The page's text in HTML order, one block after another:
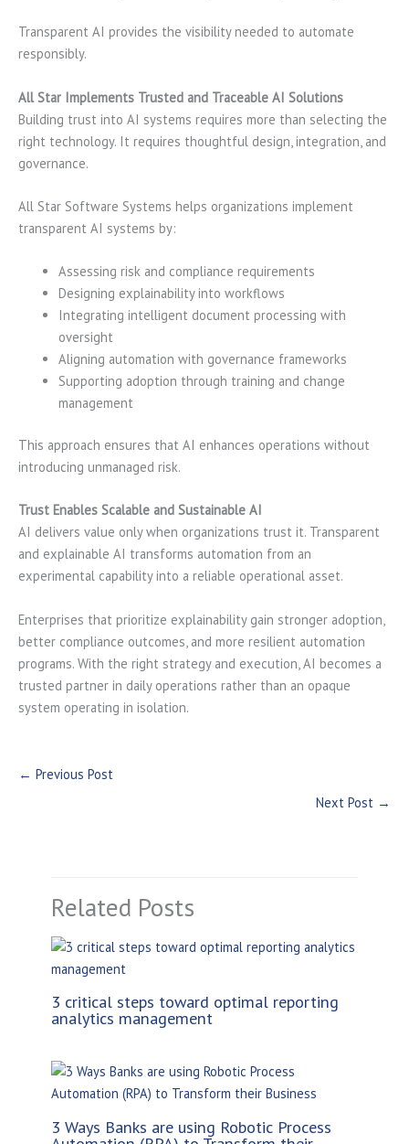
Transparent AI provides the visibility needed to automate
responsibly.
All Star Implements Trusted and Traceable AI Solutions
Building trust into AI systems requires more than selecting the
right technology. It requires thoughtful design, integration, and
governance.
All Star Software Systems helps organizations implement
transparent AI systems by:
Assessing risk and compliance requirements
Designing explainability into workflows
Integrating intelligent document processing with
oversight
Aligning automation with governance frameworks
Supporting adoption through training and change
management
This approach ensures that AI enhances operations without
introducing unmanaged risk.
Trust Enables Scalable and Sustainable AI
AI delivers value only when organizations trust it. Transparent
and explainable AI transforms automation from an
experimental capability into a reliable operational asset.
Enterprises that prioritize explainability gain stronger adoption,
better compliance outcomes, and more resilient automation
programs. With the right strategy and execution, AI becomes a
trusted partner in daily operations rather than an opaque
system operating in isolation.
← Previous Post
Next Post →
Related Posts
3 critical steps toward optimal reporting
analytics management
3 Ways Banks are using Robotic Process